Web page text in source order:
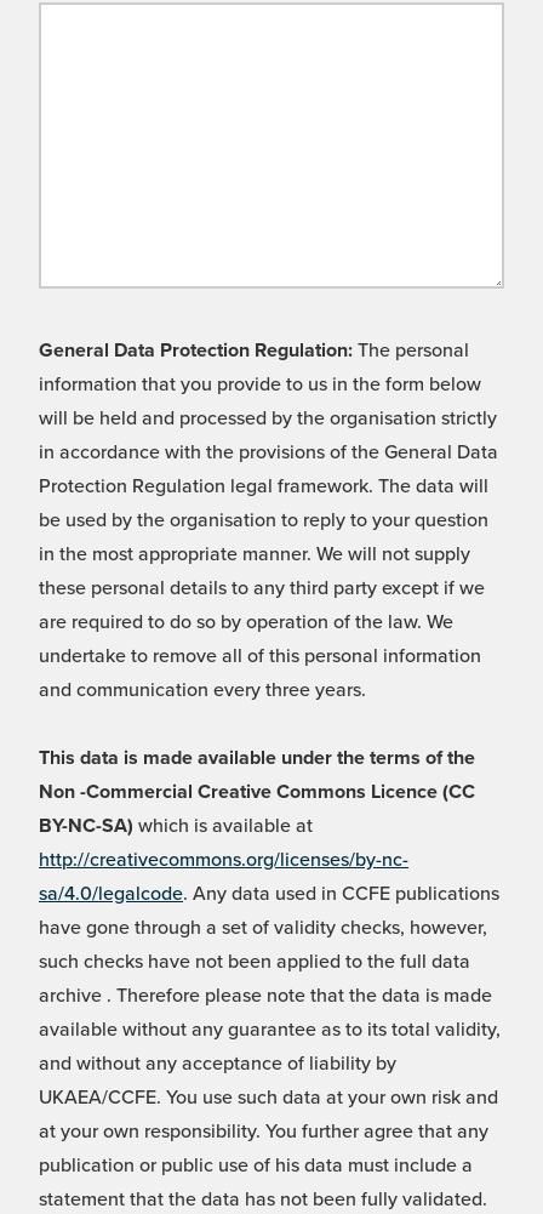
General Data Protection Regulation: The personal
information that you provide to us in the form below
will be held and processed by the organisation strictly
in accordance with the provisions of the General Data
Protection Regulation legal framework. The data will
be used by the organisation to reply to your question
in the most appropriate manner. We will not supply
these personal details to any third party except if we
are required to do so by operation of the law. We
undertake to remove all of this personal information
and communication every three years.
This data is made available under the terms of the
Non -Commercial Creative Commons Licence (CC
BY-NC-SA) which is available at
http://creativecommons.org/licenses/by-nc-
sa/4.0/legalcode. Any data used in CCFE publications
have gone through a set of validity checks, however,
such checks have not been applied to the full data
archive . Therefore please note that the data is made
available without any guarantee as to its total validity,
and without any acceptance of liability by
UKAEA/CCFE. You use such data at your own risk and
at your own responsibility. You further agree that any
publication or public use of his data must include a
statement that the data has not been fully validated.